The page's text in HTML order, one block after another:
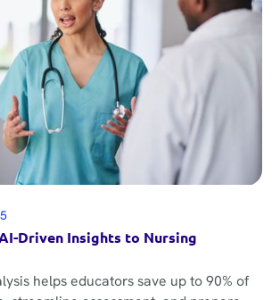
Driven Insights to Nursing
helps educators save up to 90% of